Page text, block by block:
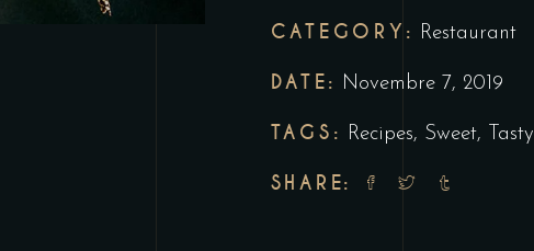
CATEGORY: Restaurant
DATE: Novembre 7, 2019
TAGS: Recipes, Sweet, Tasty
SHARE: